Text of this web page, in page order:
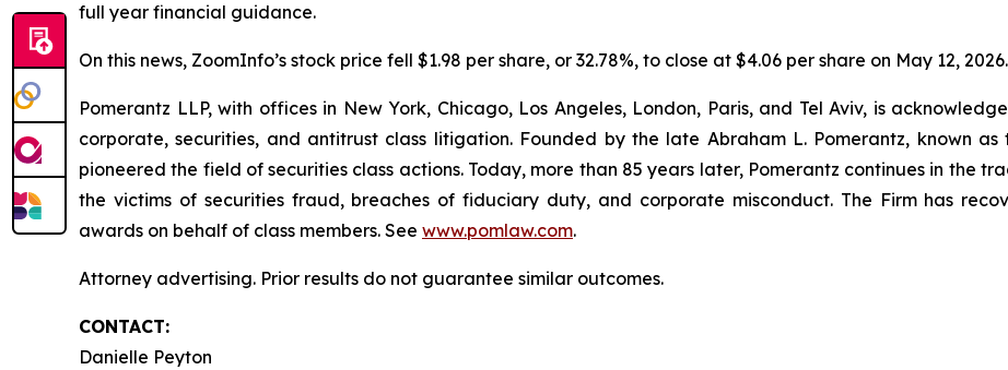
full year financial guidance.
On this news, ZoomInfo’s stock price fell $1.98 per share, or 32.78%, to close at $4.06 per share on May 12, 2026.
Pomerantz LLP, with offices in New York, Chicago, Los Angeles, London, Paris, and Tel Aviv, is
corporate, securities, and antitrust class litigation. Founded by the late Abraham L. Pomerantz, known
pioneered the field of securities class actions. Today, more than 85 years later, Pomerantz continues in the
the victims of securities fraud, breaches of fiduciary duty, and corporate misconduct. The Firm has
awards on behalf of class members. See www.pomlaw.com.
Attorney advertising. Prior results do not guarantee similar outcomes.
CONTACT:
Danielle Peyton